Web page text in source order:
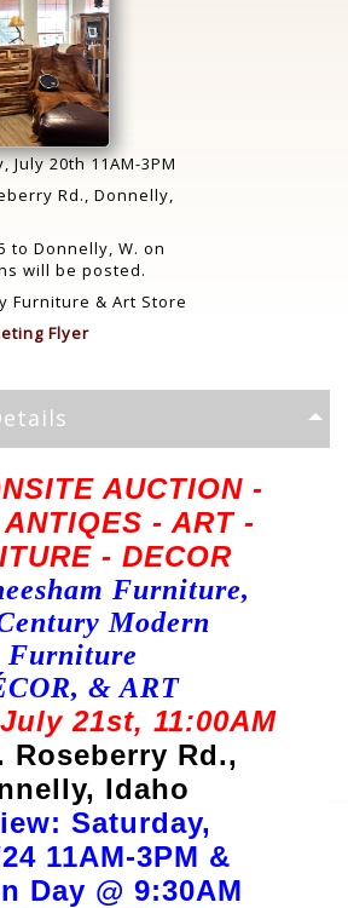
July 20th 11AM-3PM
Rd., Donnelly,
to Donnelly, W. on
will be posted.
Furniture & Art Store
Flyer
AUCTION -
- ART -
- DECOR
Furniture,
Modern
Furniture
& ART
21st, 11:00AM
Roseberry Rd.,
Idaho
Saturday,
11AM-3PM &
Day @ 9:30AM